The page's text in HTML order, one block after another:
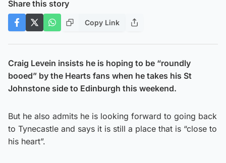
Share this story
Copy Link
Craig Levein insists he is hoping to be “roundly
booed” by the Hearts fans when he takes his St
Johnstone side to Edinburgh this weekend.
But he also admits he is looking forward to going back
to Tynecastle and says it is still a place that is “close to
his heart”.